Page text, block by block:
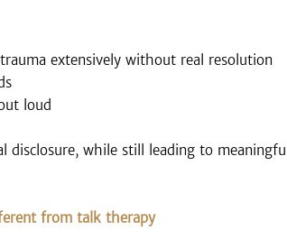
extensively without real resolution
loud
disclosure, while still leading to meaningful
from talk therapy